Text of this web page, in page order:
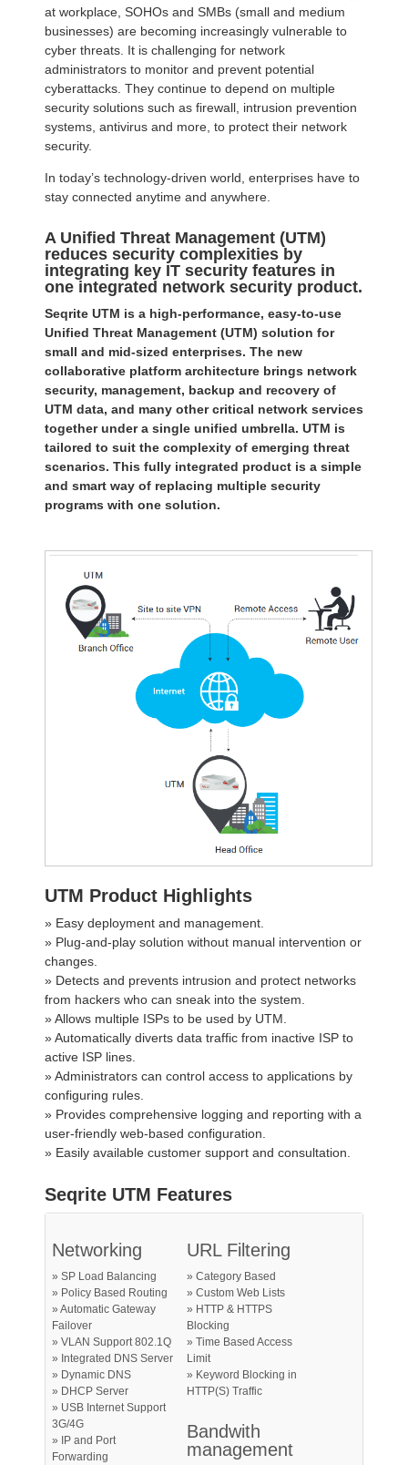
at workplace, SOHOs and SMBs (small and medium
businesses) are becoming increasingly vulnerable to
cyber threats. It is challenging for network
administrators to monitor and prevent potential
cyberattacks. They continue to depend on multiple
security solutions such as firewall, intrusion prevention
systems, antivirus and more, to protect their network
security.
In today’s technology-driven world, enterprises have to
stay connected anytime and anywhere.
A Unified Threat Management (UTM)
reduces security complexities by
integrating key IT security features in
one integrated network security product.
Seqrite UTM is a high-performance, easy-to-use
Unified Threat Management (UTM) solution for
small and mid-sized enterprises. The new
collaborative platform architecture brings network
security, management, backup and recovery of
UTM data, and many other critical network services
together under a single unified umbrella. UTM is
tailored to suit the complexity of emerging threat
scenarios. This fully integrated product is a simple
and smart way of replacing multiple security
programs with one solution.
UTM Product Highlights
» Easy deployment and management.
» Plug-and-play solution without manual intervention or
changes.
» Detects and prevents intrusion and protect networks
from hackers who can sneak into the system.
» Allows multiple ISPs to be used by UTM.
» Automatically diverts data traffic from inactive ISP to
active ISP lines.
» Administrators can control access to applications by
configuring rules.
» Provides comprehensive logging and reporting with a
user-friendly web-based configuration.
» Easily available customer support and consultation.
Seqrite UTM Features
Networking
» SP Load Balancing
» Policy Based Routing
» Automatic Gateway
Failover
» VLAN Support 802.1Q
» Integrated DNS Server
» Dynamic DNS
» DHCP Server
» USB Internet Support
3G/4G
» IP and Port
Forwarding
URL Filtering
» Category Based
» Custom Web Lists
» HTTP & HTTPS
Blocking
» Time Based Access
Limit
» Keyword Blocking in
HTTP(S) Traffic
Bandwith
management